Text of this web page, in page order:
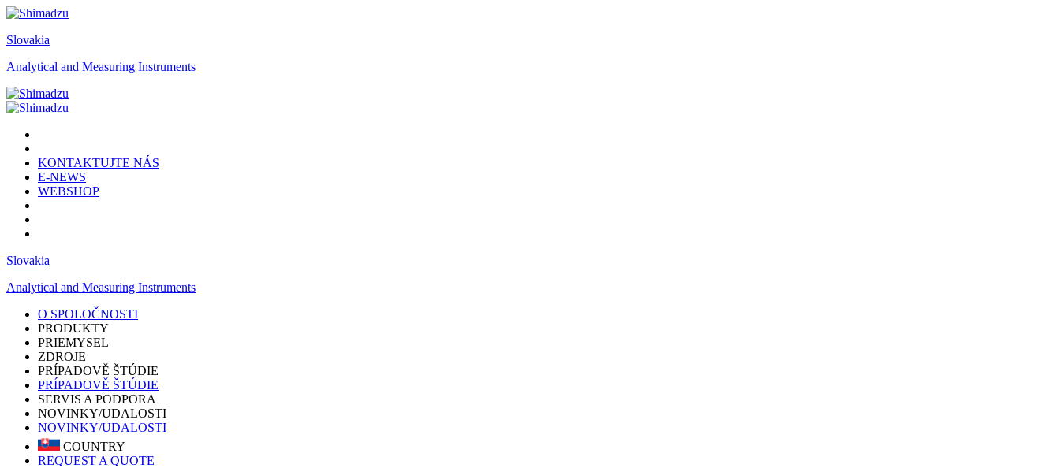
Slovakia
Analytical and Measuring Instruments
KONTAKTUJTE NÁS
E-NEWS
WEBSHOP
Slovakia
Analytical and Measuring Instruments
O SPOLOČNOSTI
PRODUKTY
PRIEMYSEL
ZDROJE
PRÍPADOVĚ ŠTÚDIE
PRÍPADOVĚ ŠTÚDIE
SERVIS A PODPORA
NOVINKY/UDALOSTI
NOVINKY/UDALOSTI
COUNTRY
REQUEST A QUOTE